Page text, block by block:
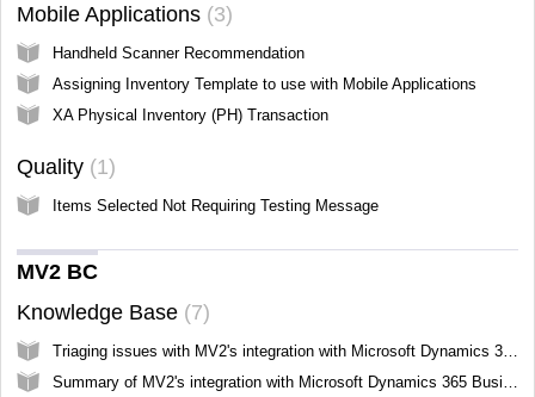
Mobile Applications 3
Handheld Scanner Recommendation
Assigning Inventory Template to use with Mobile Applications
XA Physical Inventory (PH) Transaction
Quality 1
Items Selected Not Requiring Testing Message
MV2 BC
Knowledge Base 7
Triaging issues with MV2's integration with Microsoft Dynamics 365 Business Central
Summary of MV2's integration with Microsoft Dynamics 365 Business Central